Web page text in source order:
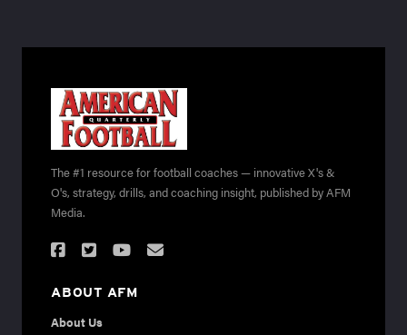
The #1 resource for football coaches — innovative X's &
O's, strategy, drills, and coaching insight, published by AFM
Media.
ABOUT AFM
About Us